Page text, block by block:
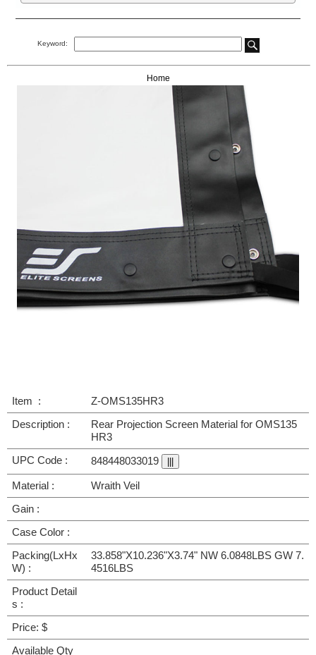
Keyword:
Home
Item :
Z-OMS135HR3
Description :
Rear Projection Screen Material for OMS135
HR3
UPC Code :
848448033019
Material :
Wraith Veil
Gain :
Case Color :
Packing(LxHx
W) :
33.858"X10.236"X3.74" NW 6.0848LBS GW 7.
4516LBS
Product Detail
s :
Price: $
Available Qty